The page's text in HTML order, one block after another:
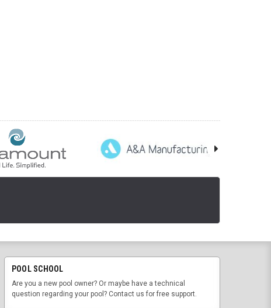
POOL SCHOOL
Are you a new pool owner? Or maybe have a technical
question regarding your pool? Contact us for free support.